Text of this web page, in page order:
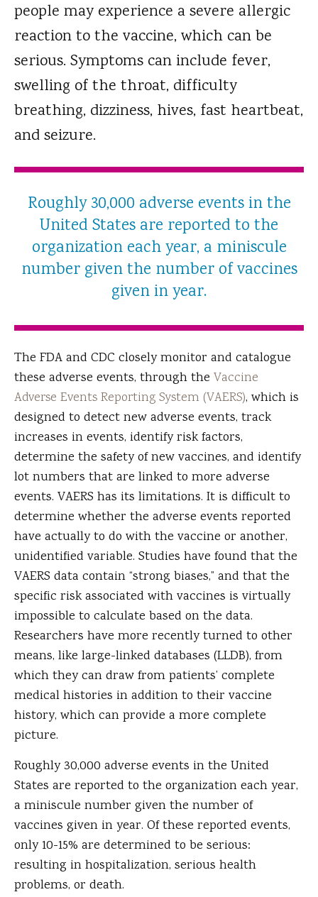
people may experience a severe allergic
reaction to the vaccine, which can be
serious. Symptoms can include fever,
swelling of the throat, difficulty
breathing, dizziness, hives, fast heartbeat,
and seizure.
Roughly 30,000 adverse events in the
United States are reported to the
organization each year, a miniscule
number given the number of vaccines
given in year.
The FDA and CDC closely monitor and catalogue
these adverse events, through the Vaccine
Adverse Events Reporting System (VAERS), which is
designed to detect new adverse events, track
increases in events, identify risk factors,
determine the safety of new vaccines, and identify
lot numbers that are linked to more adverse
events. VAERS has its limitations. It is difficult to
determine whether the adverse events reported
have actually to do with the vaccine or another,
unidentified variable. Studies have found that the
VAERS data contain “strong biases,” and that the
specific risk associated with vaccines is virtually
impossible to calculate based on the data.
Researchers have more recently turned to other
means, like large-linked databases (LLDB), from
which they can draw from patients’ complete
medical histories in addition to their vaccine
history, which can provide a more complete
picture.
Roughly 30,000 adverse events in the United
States are reported to the organization each year,
a miniscule number given the number of
vaccines given in year. Of these reported events,
only 10-15% are determined to be serious:
resulting in hospitalization, serious health
problems, or death.